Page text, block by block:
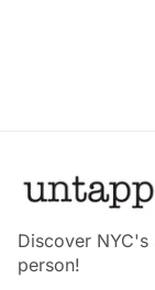
Discover
person!